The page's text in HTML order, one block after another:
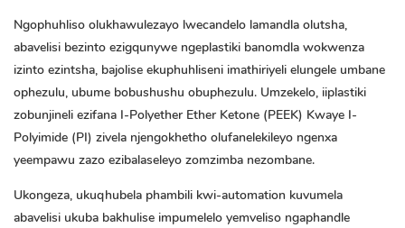
Ngophuhliso olukhawulezayo lwecandelo lamandla olutsha,
abavelisi bezinto ezigqunywe ngeplastiki banomdla wokwenza
izinto ezintsha, bajolise ekuphuhliseni imathiriyeli elungele umbane
ophezulu, ubume bobushushu obuphezulu. Umzekelo, iiplastiki
zobunjineli ezifana I-Polyether Ether Ketone (PEEK) Kwaye I-
Polyimide (PI) zivela njengokhetho olufanelekileyo ngenxa
yeempawu zazo ezibalaseleyo zomzimba nezombane.
Ukongeza, ukuqhubela phambili kwi-automation kuvumela
abavelisi ukuba bakhulise impumelelo yemveliso ngaphandle